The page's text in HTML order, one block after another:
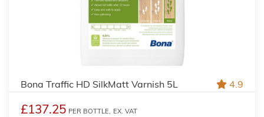
Bona Traffic HD SilkMatt Varnish 5L 4.9
£137.25 PER BOTTLE, EX. VAT